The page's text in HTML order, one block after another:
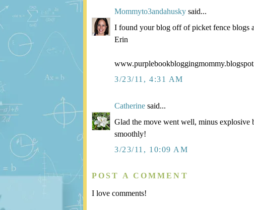
Mommyto3andahusky said...
I found your blog off of picket fence blogs
Erin
3/23/11, 4:31 AM
Catherine said...
Glad the move went well, minus
smoothly!
3/23/11, 10:09 AM
POST A COMMENT
I love comments!